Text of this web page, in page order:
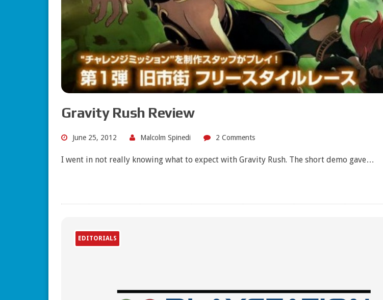
Gravity Rush Review
June 25, 2012 Malcolm Spinedi 2 Comments
I went in not really knowing what to expect with Gravity Rush. The short demo gave…
EDITORIALS